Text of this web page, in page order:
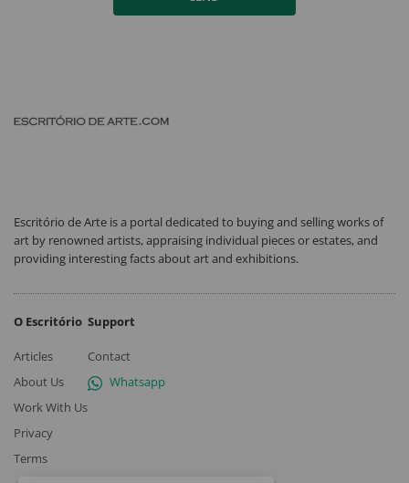
Escritório de Arte is a portal dedicated to buying and selling works of
art by renowned artists, appraising individual pieces or estates, and
providing interesting facts about art and exhibitions.
O Escritório
Articles
About Us
Work With Us
Privacy
Terms
Support
Contact
Whatsapp